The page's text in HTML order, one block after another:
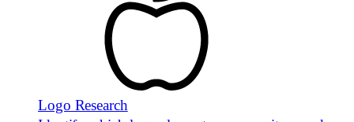
Logo Research